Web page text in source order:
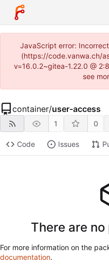
JavaScript error:
(https://code.vanwa.ch/
v=16.0.2~gitea-1.22.0 @
see
container/user-access
1 0
Code Issues
There are
For more information on the
documentation.